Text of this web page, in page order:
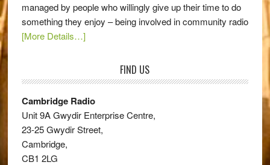
managed by people who willingly give up their time to do
something they enjoy – being involved in community radio
[More Details…]
FIND US
Cambridge Radio
Unit 9A Gwydir Enterprise Centre,
23-25 Gwydir Street,
Cambridge,
CB1 2LG